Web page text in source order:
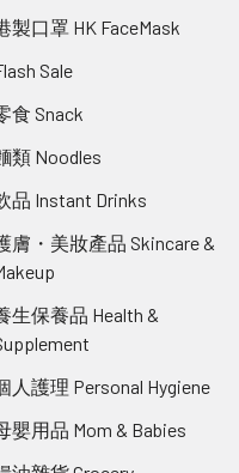
製口罩 HK FaceMask
Sale
食 Snack
類 Noodles
品 Instant Drinks
膚・美妝產品 Skincare &
生保養品 Health &
人護理 Personal Hygiene
嬰用品 Mom & Babies